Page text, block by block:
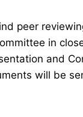
peer
in
and
will be